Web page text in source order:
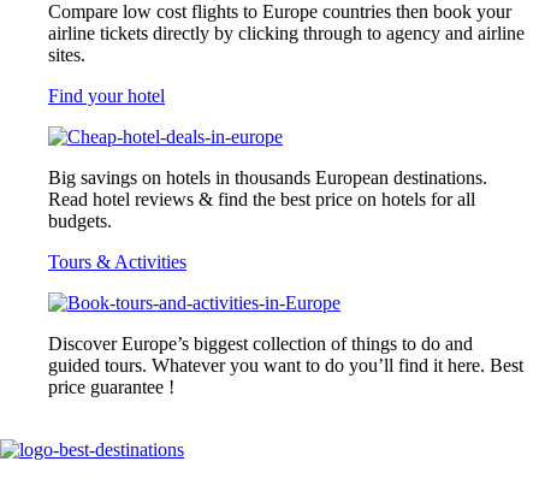
Compare low cost flights to Europe countries then book your
airline tickets directly by clicking through to agency and airline
sites.
Find your hotel
Big savings on hotels in thousands European destinations.
Read hotel reviews & find the best price on hotels for all
budgets.
Tours & Activities
Discover Europe’s biggest collection of things to do and
guided tours. Whatever you want to do you’ll find it here. Best
price guarantee !